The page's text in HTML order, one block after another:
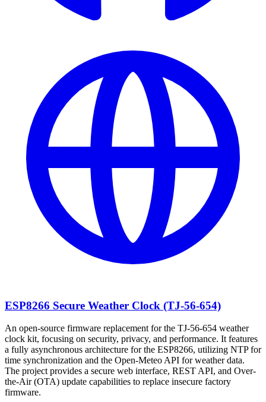
ESP8266 Secure Weather Clock (TJ-56-654)
An open-source firmware replacement for the TJ-56-654 weather
clock kit, focusing on security, privacy, and performance. It features
a fully asynchronous architecture for the ESP8266, utilizing NTP for
time synchronization and the Open-Meteo API for weather data.
The project provides a secure web interface, REST API, and Over-
the-Air (OTA) update capabilities to replace insecure factory
firmware.